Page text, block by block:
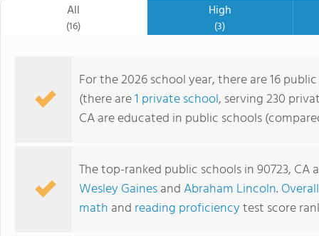
All
(16)
High
(3)
For the 2026 school year, there are 16
(there are1 private school, serving 230
CA are educated in public schools
The top-ranked public schools in 90723, CA
Wesley GainesandAbraham Lincoln.
math and reading proficiencytest score